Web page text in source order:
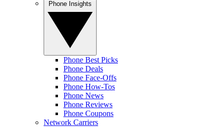
Phone Best Picks
Phone Deals
Phone Face-Offs
Phone How-Tos
Phone News
Phone Reviews
Phone Coupons
Network Carriers